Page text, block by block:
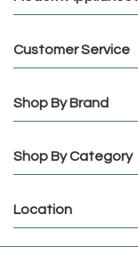
Customer Service
Shop By Brand
Shop By Category
Location